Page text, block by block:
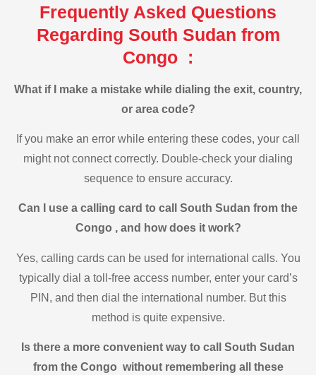
Frequently Asked Questions
Regarding South Sudan from
Congo :
What if I make a mistake while dialing the exit, country,
or area code?
If you make an error while entering these codes, your call
might not connect correctly. Double-check your dialing
sequence to ensure accuracy.
Can I use a calling card to call South Sudan from the
Congo , and how does it work?
Yes, calling cards can be used for international calls. You
typically dial a toll-free access number, enter your card’s
PIN, and then dial the international number. But this
method is quite expensive.
Is there a more convenient way to call South Sudan
from the Congo without remembering all these